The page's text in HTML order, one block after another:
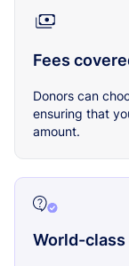
Fees
Donors can
ensuring that
amount.
World-